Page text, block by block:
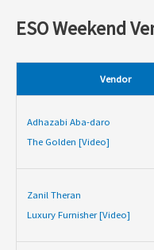
ESO Weekend
Vendor
Adhazabi Aba-daro
The Golden [Video]
Zanil Theran
Luxury Furnisher [Video]